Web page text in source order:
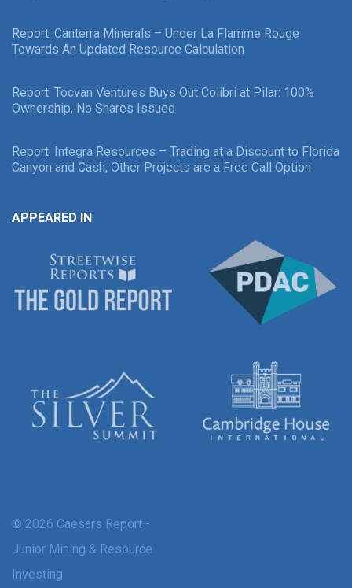
Report: Canterra Minerals – Under La Flamme Rouge
Towards An Updated Resource Calculation
Report: Tocvan Ventures Buys Out Colibri at Pilar: 100%
Ownership, No Shares Issued
Report: Integra Resources – Trading at a Discount to Florida
Canyon and Cash, Other Projects are a Free Call Option
APPEARED IN
© 2026 Caesars Report -
Junior Mining & Resource
Investing